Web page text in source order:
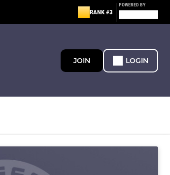
RANK #3
POWERED BY
JOIN LOGIN